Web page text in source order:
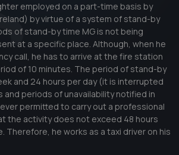
employed on a part-time basis by
by virtue of a system of stand-by
of stand-by time MG is not being
at a specific place. Although, when he
call, he has to arrive at the fire station
of 10 minutes. The period of stand-by
and 24 hours per day (it is interrupted
and periods of unavailability notified in
permitted to carry out a professional
the activity does not exceed 48 hours
Therefore, he works as a taxi driver on his